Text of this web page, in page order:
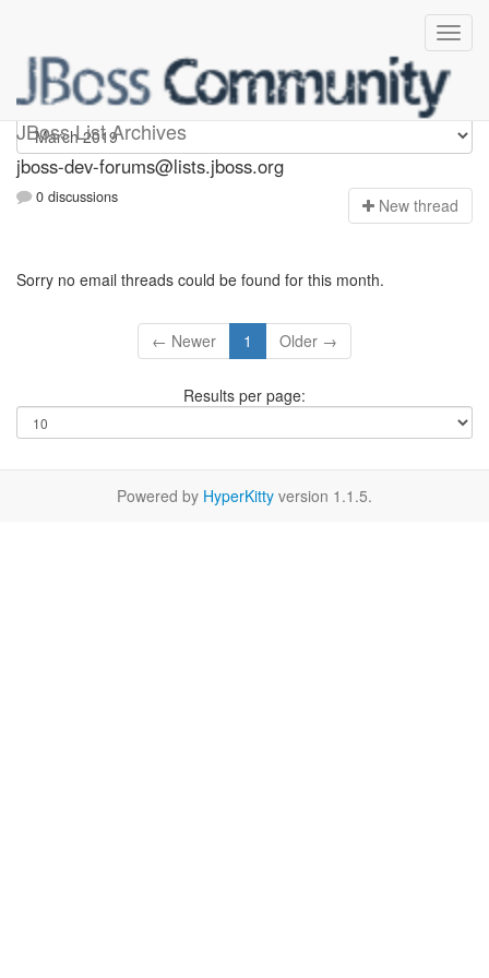
JBoss List Archives
jboss-dev-forums
jboss-dev-forums@lists.jboss.org
0 discussions New thread
Sorry no email threads could be found for this month.
← Newer 1 Older →
Results per page:
Powered by HyperKitty version 1.1.5.